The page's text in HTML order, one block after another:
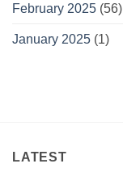
February 2025 (56)
January 2025 (1)
LATEST